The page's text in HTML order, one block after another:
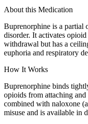
About this Medication
Buprenorphine is a partial
disorder. It activates
withdrawal but has a
euphoria and respiratory
How It Works
Buprenorphine binds
opioids from attaching
combined with naloxone
misuse and is available in